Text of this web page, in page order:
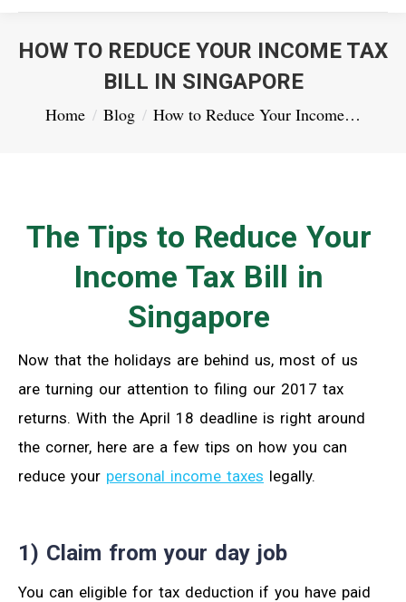
HOW TO REDUCE YOUR INCOME TAX
BILL IN SINGAPORE
You are here:
Home Blog How to Reduce Your Income…
The Tips to Reduce Your
Income Tax Bill in
Singapore
Now that the holidays are behind us, most of us
are turning our attention to filing our 2017 tax
returns. With the April 18 deadline is right around
the corner, here are a few tips on how you can
reduce your personal income taxes legally.
1) Claim from your day job
You can eligible for tax deduction if you have paid